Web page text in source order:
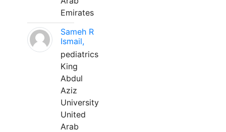
Emirates
Sameh R
Ismail,
pediatrics
King
Abdul
Aziz
University
United
Arab